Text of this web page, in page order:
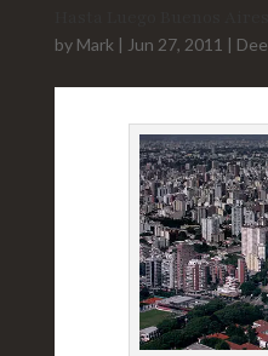
by Mark | Jun 27, 2011 |